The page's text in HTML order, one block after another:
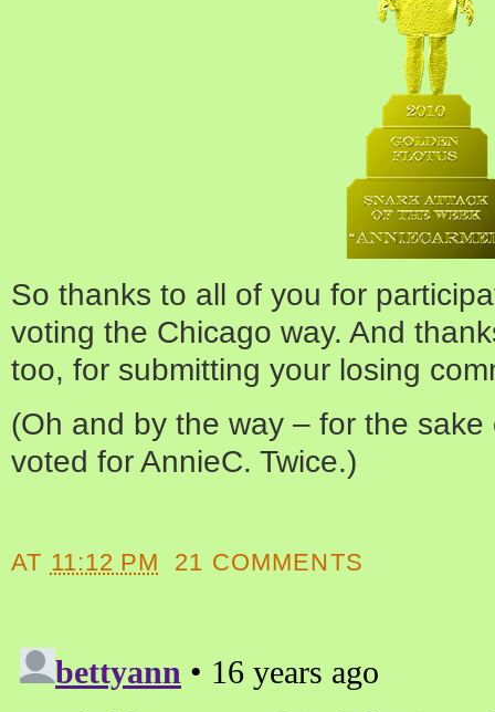
So thanks to all of you for
voting the Chicago way. And
too, for submitting your losing
(Oh and by the way – for the
voted for AnnieC. Twice.)
AT 11:12 PM 21 COMMENTS